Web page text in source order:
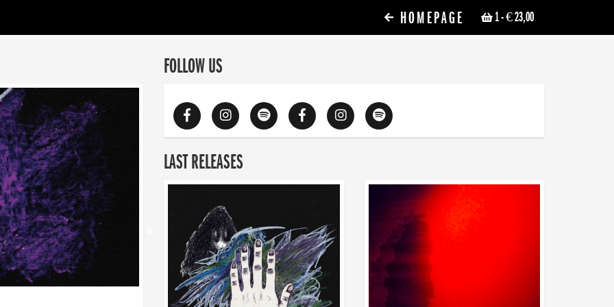
1- € 23,00
HOMEPAGE
FOLLOW US
LAST RELEASES